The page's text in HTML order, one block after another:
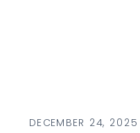
DECEMBER 24, 2025